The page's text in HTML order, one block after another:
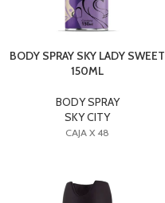
BODY SPRAY SKY LADY SWEET
150ML
BODY SPRAY
SKY CITY
CAJA X 48